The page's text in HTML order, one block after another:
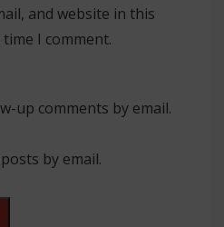
and website in this
I comment.
up comments by email.
by email.